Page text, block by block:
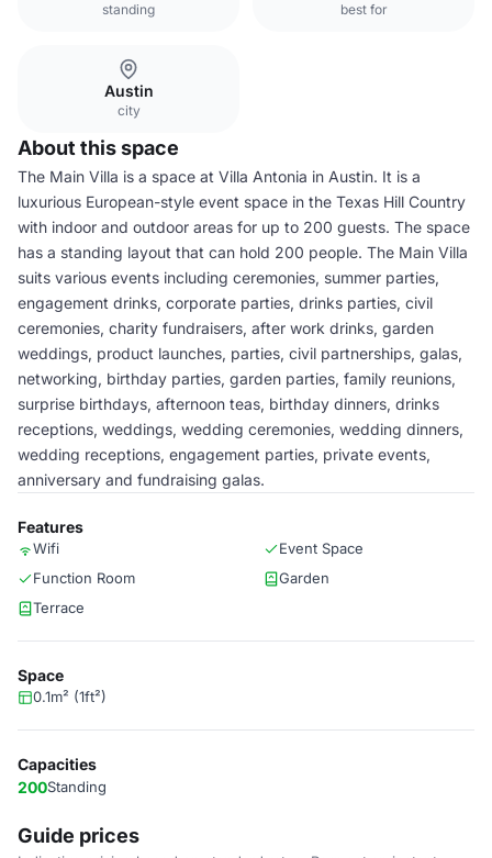
standing best for
Austin
city
About this space
The Main Villa is a space at Villa Antonia in Austin. It is a
luxurious European-style event space in the Texas Hill Country
with indoor and outdoor areas for up to 200 guests. The space
has a standing layout that can hold 200 people. The Main Villa
suits various events including ceremonies, summer parties,
engagement drinks, corporate parties, drinks parties, civil
ceremonies, charity fundraisers, after work drinks, garden
weddings, product launches, parties, civil partnerships, galas,
networking, birthday parties, garden parties, family reunions,
surprise birthdays, afternoon teas, birthday dinners, drinks
receptions, weddings, wedding ceremonies, wedding dinners,
wedding receptions, engagement parties, private events,
anniversary and fundraising galas.
Features
Wifi
Event Space
Function Room
Garden
Terrace
Space
0.1m² (1ft²)
Capacities
200Standing
Guide prices